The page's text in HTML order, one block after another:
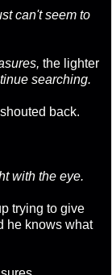
can't seem to
the lighter
searching.
I shouted back.
with the eye.
trying to give
he knows what